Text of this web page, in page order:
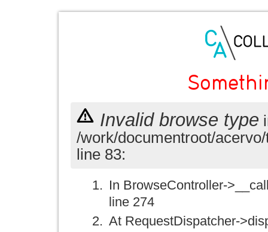
Invalid browse type
/work/documentroot/
line 83:
In BrowseController-
line 274
At RequestDispatcher-